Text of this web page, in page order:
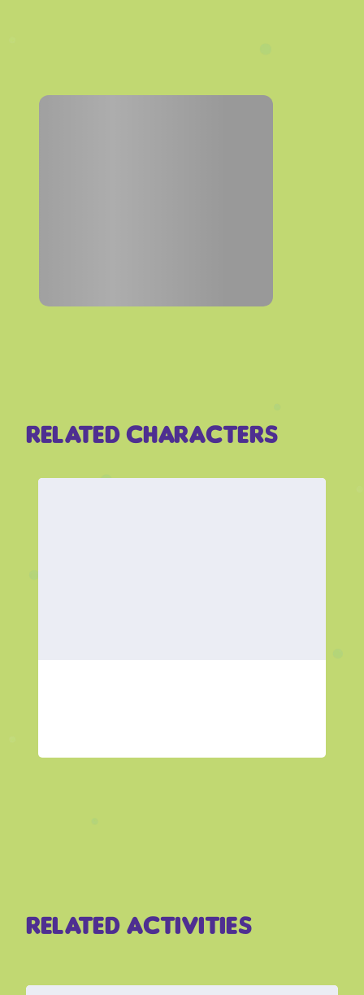
Related Characters
Related Activities